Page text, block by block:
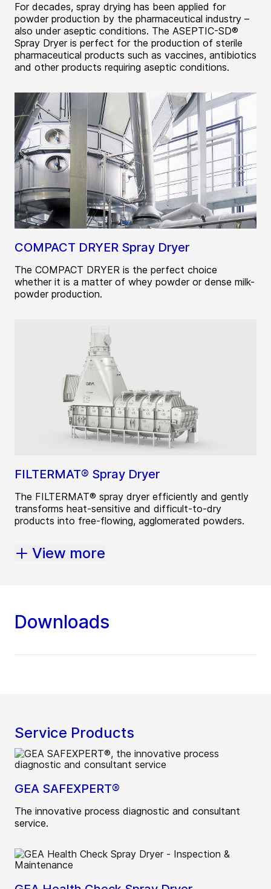
For decades, spray drying has been applied for
powder production by the pharmaceutical industry –
also under aseptic conditions. The ASEPTIC-SD®
Spray Dryer is perfect for the production of sterile
pharmaceutical products such as vaccines, antibiotics
and other products requiring aseptic conditions.
COMPACT DRYER Spray Dryer
The COMPACT DRYER is the perfect choice
whether it is a matter of whey powder or dense milk-
powder production.
FILTERMAT® Spray Dryer
The FILTERMAT® spray dryer efficiently and gently
transforms heat-sensitive and difficult-to-dry
products into free-flowing, agglomerated powders.
View more
Downloads
Service Products
GEA SAFEXPERT®
The innovative process diagnostic and consultant
service.